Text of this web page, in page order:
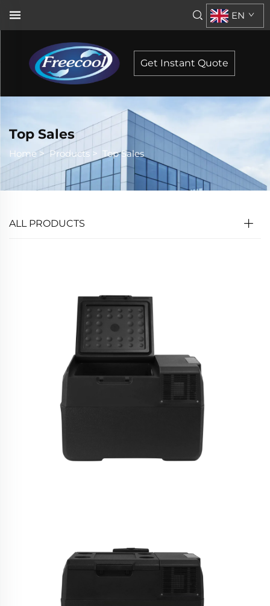
EN
Get Instant Quote
Top Sales
Home> Products > Top Sales
ALL PRODUCTS